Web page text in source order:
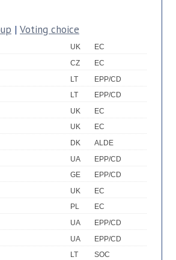
| Voting choice
UK
EC
CZ
EC
LT
EPP/CD
LT
EPP/CD
UK
EC
UK
EC
DK
ALDE
UA
EPP/CD
GE
EPP/CD
UK
EC
PL
EC
UA
EPP/CD
UA
EPP/CD
LT
SOC